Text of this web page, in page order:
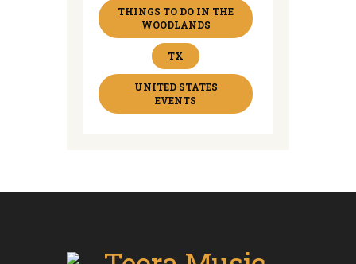
THINGS TO DO IN THE
WOODLANDS
TX
UNITED STATES
EVENTS